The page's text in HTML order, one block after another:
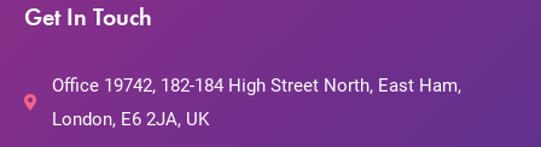
Get In Touch
Office 19742, 182-184 High Street North, East Ham,
London, E6 2JA, UK